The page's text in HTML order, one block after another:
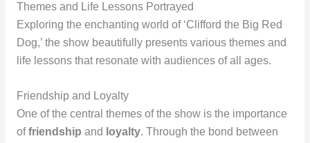
Themes and Life Lessons Portrayed
Exploring the enchanting world of ‘Clifford the Big Red
Dog,’ the show beautifully presents various themes and
life lessons that resonate with audiences of all ages.
Friendship and Loyalty
One of the central themes of the show is the importance
offriendship and loyalty. Through the bond between